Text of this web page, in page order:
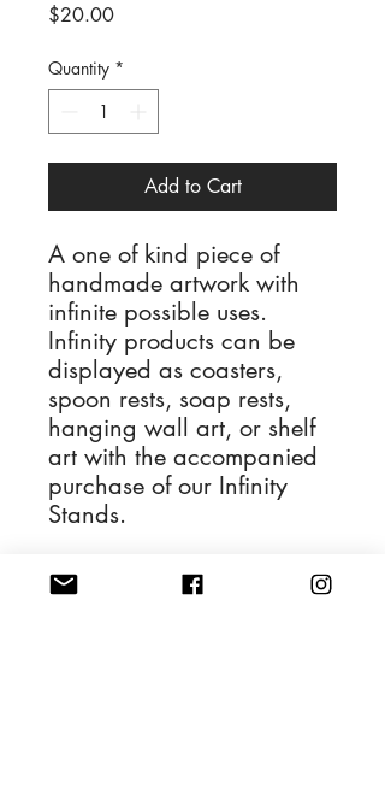
$20.00Price
Quantity *
Add to Cart
A one of kind piece of
handmade artwork with
infinite possible uses.
Infinity products can be
displayed as coasters,
spoon rests, soap rests,
hanging wall art, or shelf
art with the accompanied
purchase of our Infinity
Stands.
The Infinity for sale is
depicted in the first